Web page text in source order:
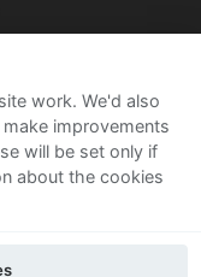
work. We'd also
improvements
will be set only if
about the cookies